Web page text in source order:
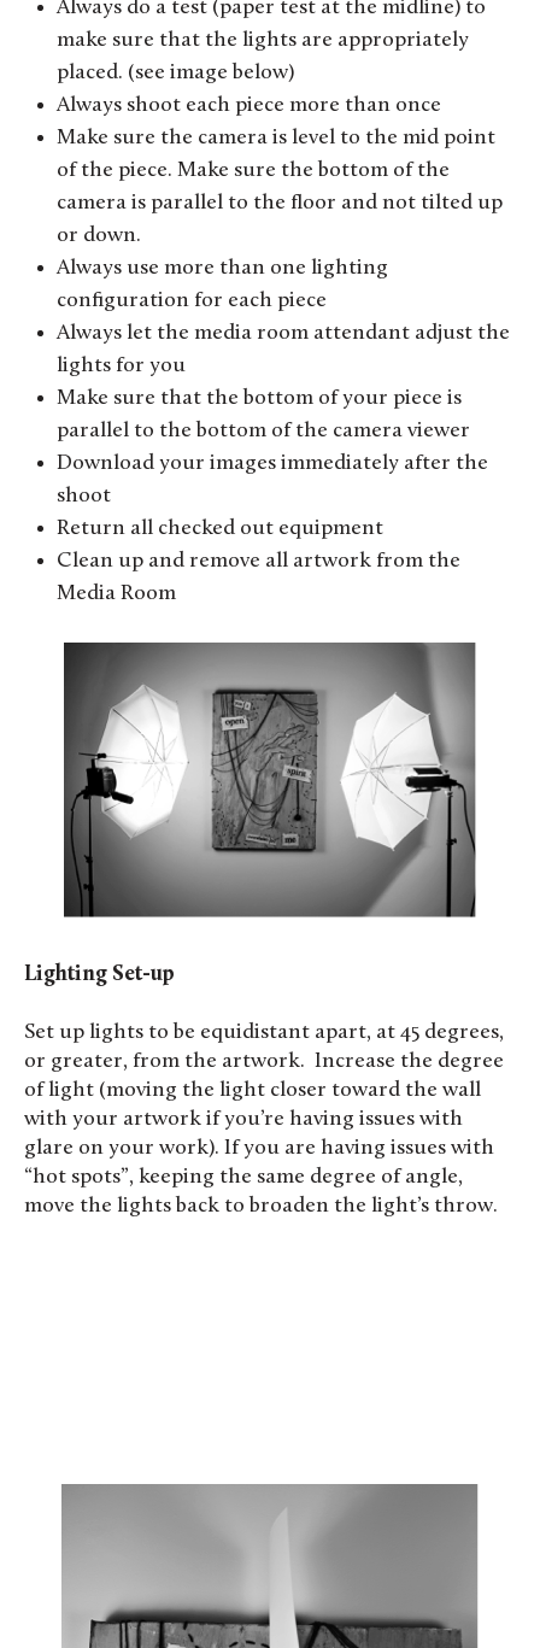
Always do a test (paper test at the midline) to
make sure that the lights are appropriately
placed. (see image below)
Always shoot each piece more than once
Make sure the camera is level to the mid point
of the piece. Make sure the bottom of the
camera is parallel to the floor and not tilted up
or down.
Always use more than one lighting
configuration for each piece
Always let the media room attendant adjust the
lights for you
Make sure that the bottom of your piece is
parallel to the bottom of the camera viewer
Download your images immediately after the
shoot
Return all checked out equipment
Clean up and remove all artwork from the
Media Room
Lighting Set-up
Set up lights to be equidistant apart, at 45 degrees,
or greater, from the artwork. Increase the degree
of light (moving the light closer toward the wall
with your artwork if you’re having issues with
glare on your work). If you are having issues with
“hot spots”, keeping the same degree of angle,
move the lights back to broaden the light’s throw.